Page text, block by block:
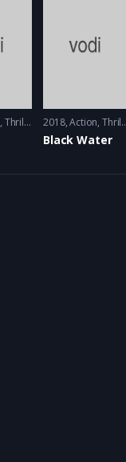
, Thriller 2018 Action,Thriller
Black Water